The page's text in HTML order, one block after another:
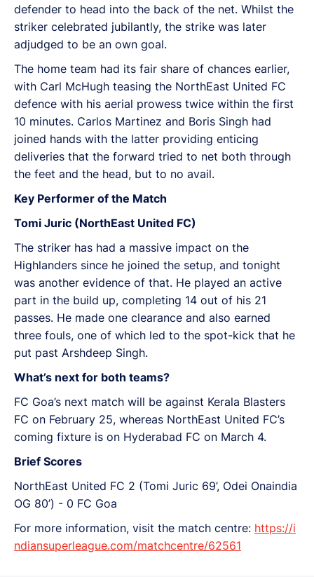
defender to head into the back of the net. Whilst the
striker celebrated jubilantly, the strike was later
adjudged to be an own goal.
The home team had its fair share of chances earlier,
with Carl McHugh teasing the NorthEast United FC
defence with his aerial prowess twice within the first
10 minutes. Carlos Martinez and Boris Singh had
joined hands with the latter providing enticing
deliveries that the forward tried to net both through
the feet and the head, but to no avail.
Key Performer of the Match
Tomi Juric (NorthEast United FC)
The striker has had a massive impact on the
Highlanders since he joined the setup, and tonight
was another evidence of that. He played an active
part in the build up, completing 14 out of his 21
passes. He made one clearance and also earned
three fouls, one of which led to the spot-kick that he
put past Arshdeep Singh.
What’s next for both teams?
FC Goa’s next match will be against Kerala Blasters
FC on February 25, whereas NorthEast United FC’s
coming fixture is on Hyderabad FC on March 4.
Brief Scores
NorthEast United FC 2 (Tomi Juric 69’, Odei Onaindia
OG 80’) - 0 FC Goa
For more information, visit the match centre: https://i
ndiansuperleague.com/matchcentre/62561